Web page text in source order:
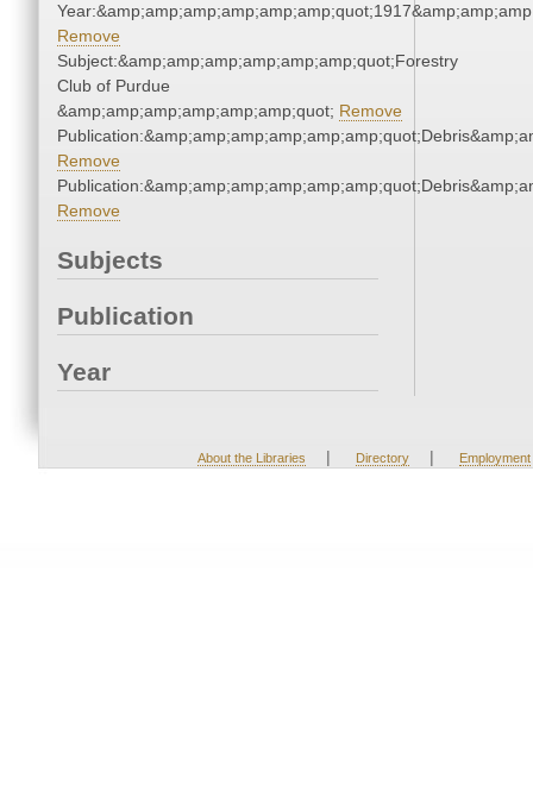
Remove
Subject:&amp;amp;amp;amp;amp;amp;quot;Forestry
Club of Purdue
&amp;amp;amp;amp;amp;amp;quot; Remove
Remove
Remove
Subjects
Publication
Year
About the Libraries | Directory | Employment